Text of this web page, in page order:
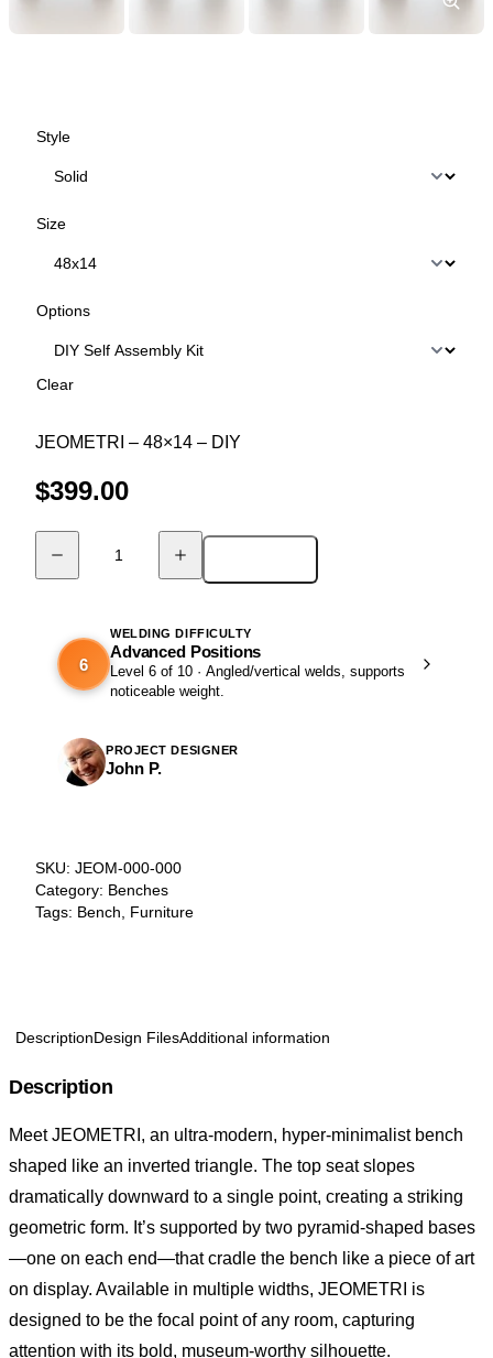
Style
Size
Options
Clear
JEOMETRI – 48×14 – DIY
$399.00
JEOMETRI
6
WELDING DIFFICULTY
Advanced Positions
Level 6 of 10 · Angled/vertical welds, supports
noticeable weight.
PROJECT DESIGNER
John P.
SKU: JEOM-000-000
Category: Benches
Tags: Bench Furniture
DescriptionDesign FilesAdditional information
Description
Meet JEOMETRI, an ultra-modern, hyper-minimalist bench
shaped like an inverted triangle. The top seat slopes
dramatically downward to a single point, creating a striking
geometric form. It’s supported by two pyramid-shaped bases
—one on each end—that cradle the bench like a piece of art
on display. Available in multiple widths, JEOMETRI is
designed to be the focal point of any room, capturing
attention with its bold, museum-worthy silhouette.